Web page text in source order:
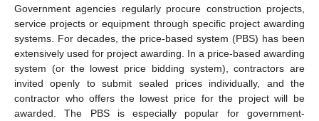
Government agencies regularly procure construction projects,
service projects or equipment through specific project awarding
systems. For decades, the price-based system (PBS) has been
extensively used for project awarding. In a price-based awarding
system (or the lowest price bidding system), contractors are
invited openly to submit sealed prices individually, and the
contractor who offers the lowest price for the project will be
awarded. The PBS is especially popular for government-